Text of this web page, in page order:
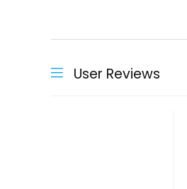
User Reviews